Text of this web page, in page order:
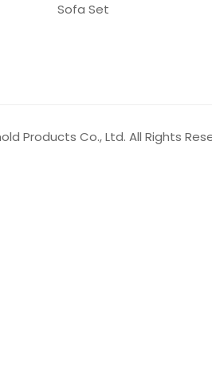
Sofa Set
Products Co., Ltd. All Rights